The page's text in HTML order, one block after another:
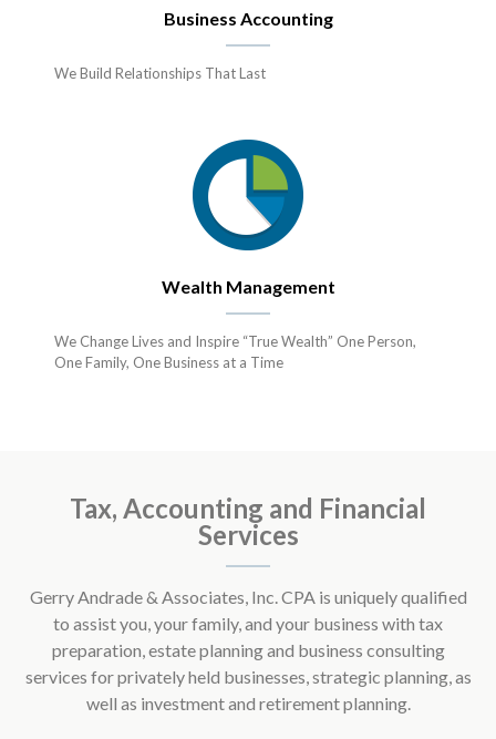
Business Accounting
We Build Relationships That Last
Wealth Management
We Change Lives and Inspire “True Wealth” One Person,
One Family, One Business at a Time
Tax, Accounting and Financial
Services
Gerry Andrade & Associates, Inc. CPA is uniquely qualified
to assist you, your family, and your business with tax
preparation, estate planning and business consulting
services for privately held businesses, strategic planning, as
well as investment and retirement planning.